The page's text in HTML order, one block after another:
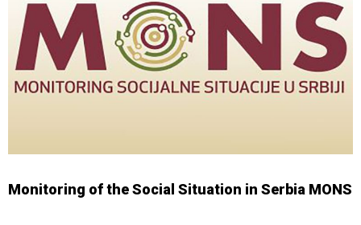
Monitoring of the Social Situation in Serbia MONS